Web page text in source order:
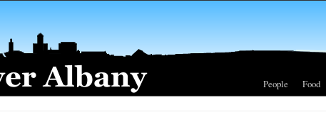
People Food